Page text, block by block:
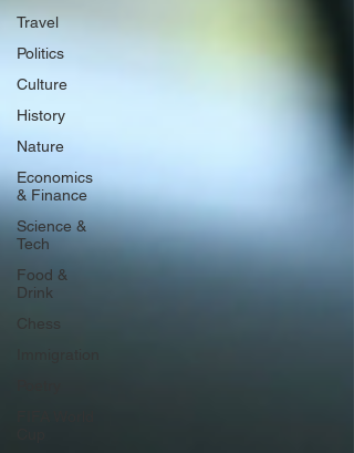
Travel
Politics
Culture
History
Nature
Economics
& Finance
Science &
Tech
Food &
Drink
Chess